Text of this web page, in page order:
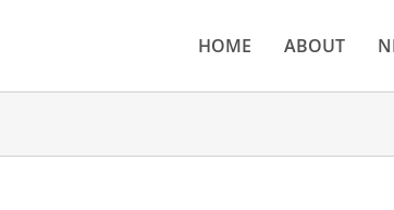
HOME ABOUT